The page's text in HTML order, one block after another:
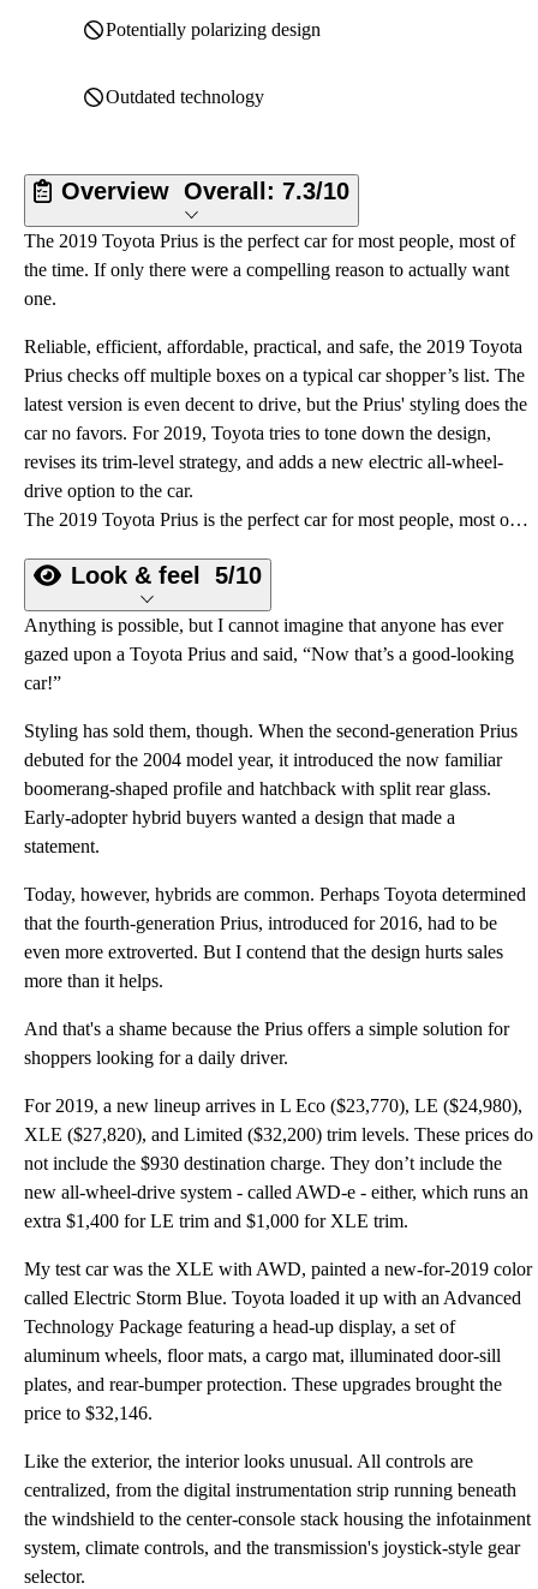
Potentially polarizing design
Outdated technology
Overview Overall: 7.3/10
The 2019 Toyota Prius is the perfect car for most people, most of
the time. If only there were a compelling reason to actually want
one.
Reliable, efficient, affordable, practical, and safe, the 2019 Toyota
Prius checks off multiple boxes on a typical car shopper’s list. The
latest version is even decent to drive, but the Prius' styling does the
car no favors. For 2019, Toyota tries to tone down the design,
revises its trim-level strategy, and adds a new electric all-wheel-
drive option to the car.
The 2019 Toyota Prius is the perfect car for most people, most of the time. If only there were a compelling reason to actually want one.
Look & feel 5/10
Anything is possible, but I cannot imagine that anyone has ever
gazed upon a Toyota Prius and said, “Now that’s a good-looking
car!”
Styling has sold them, though. When the second-generation Prius
debuted for the 2004 model year, it introduced the now familiar
boomerang-shaped profile and hatchback with split rear glass.
Early-adopter hybrid buyers wanted a design that made a
statement.
Today, however, hybrids are common. Perhaps Toyota determined
that the fourth-generation Prius, introduced for 2016, had to be
even more extroverted. But I contend that the design hurts sales
more than it helps.
And that's a shame because the Prius offers a simple solution for
shoppers looking for a daily driver.
For 2019, a new lineup arrives in L Eco ($23,770), LE ($24,980),
XLE ($27,820), and Limited ($32,200) trim levels. These prices do
not include the $930 destination charge. They don’t include the
new all-wheel-drive system - called AWD-e - either, which runs an
extra $1,400 for LE trim and $1,000 for XLE trim.
My test car was the XLE with AWD, painted a new-for-2019 color
called Electric Storm Blue. Toyota loaded it up with an Advanced
Technology Package featuring a head-up display, a set of
aluminum wheels, floor mats, a cargo mat, illuminated door-sill
plates, and rear-bumper protection. These upgrades brought the
price to $32,146.
Like the exterior, the interior looks unusual. All controls are
centralized, from the digital instrumentation strip running beneath
the windshield to the center-console stack housing the infotainment
system, climate controls, and the transmission's joystick-style gear
selector.